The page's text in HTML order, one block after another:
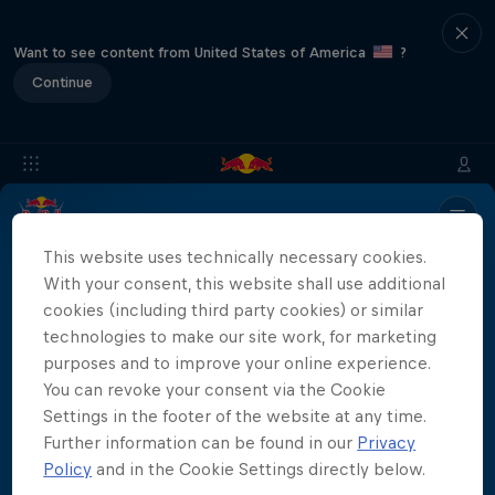
Want to see content from United States of America
?
Continue
Partners
More than a Dive
This website uses technically necessary cookies.
With your consent, this website shall use additional
cookies (including third party cookies) or similar
technologies to make our site work, for marketing
purposes and to improve your online experience.
You can revoke your consent via the Cookie
Settings in the footer of the website at any time.
Further information can be found in our Privacy
Policy and in the Cookie Settings directly below.